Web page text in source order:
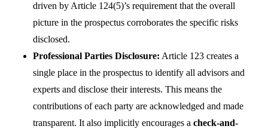
driven by Article 124(5)’s requirement that the overall
picture in the prospectus corroborates the specific risks
disclosed.
Professional Parties Disclosure: Article 123 creates a
single place in the prospectus to identify all advisors and
experts and disclose their interests. This means the
contributions of each party are acknowledged and made
transparent. It also implicitly encourages a check-and-